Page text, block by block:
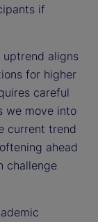
if
uptrend aligns
for higher
careful
we move into
current trend
ahead
challenge